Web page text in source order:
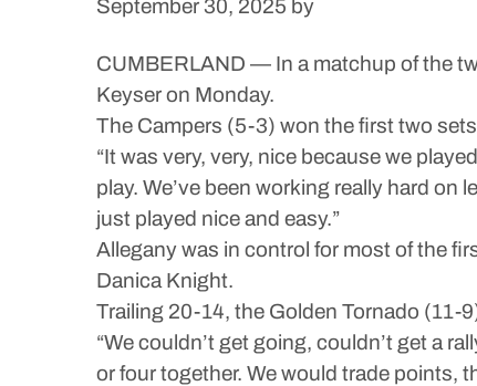
September 30, 2025 by
CUMBERLAND — In a matchup of the
Keyser on Monday.
The Campers (5-3) won the first two
“It was very, very, nice because we
play. We’ve been working really hard
just played nice and easy.”
Allegany was in control for most of the
Danica Knight.
Trailing 20-14, the Golden Tornado (11-
“We couldn’t get going, couldn’t get a
or four together. We would trade points,